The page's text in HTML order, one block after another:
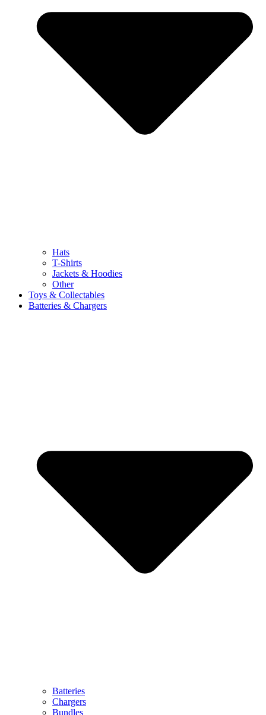
Hats
T-Shirts
Jackets & Hoodies
Other
Toys & Collectables
Batteries & Chargers
Batteries
Chargers
Bundles